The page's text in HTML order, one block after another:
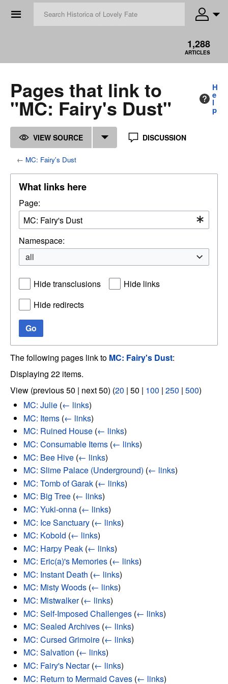
☰
1,288
ARTICLES
Pages that link to
"MC: Fairy's Dust"
H
e
l
p
VIEW SOURCE DISCUSSION
← MC: Fairy's Dust
What links here
Page:
Namespace:
all
Hide transclusions
Hide links
Hide redirects
Go
The following pages link to MC: Fairy's Dust:
Displaying 22 items.
View (previous 50 | next 50) (20 | 50 | 100 | 250 | 500)
MC: Julie (← links)
MC: Items (← links)
MC: Ruined House (← links)
MC: Consumable Items (← links)
MC: Bee Hive (← links)
MC: Slime Palace (Underground) (← links)
MC: Tomb of Garak (← links)
MC: Big Tree (← links)
MC: Yuki-onna (← links)
MC: Ice Sanctuary (← links)
MC: Kobold (← links)
MC: Harpy Peak (← links)
MC: Eric(a)'s Memories (← links)
MC: Instant Death (← links)
MC: Misty Woods (← links)
MC: Mistwalker (← links)
MC: Self-Imposed Challenges (← links)
MC: Sealed Archives (← links)
MC: Cursed Grimoire (← links)
MC: Salvation (← links)
MC: Fairy's Nectar (← links)
MC: Return to Mermaid Caves (← links)